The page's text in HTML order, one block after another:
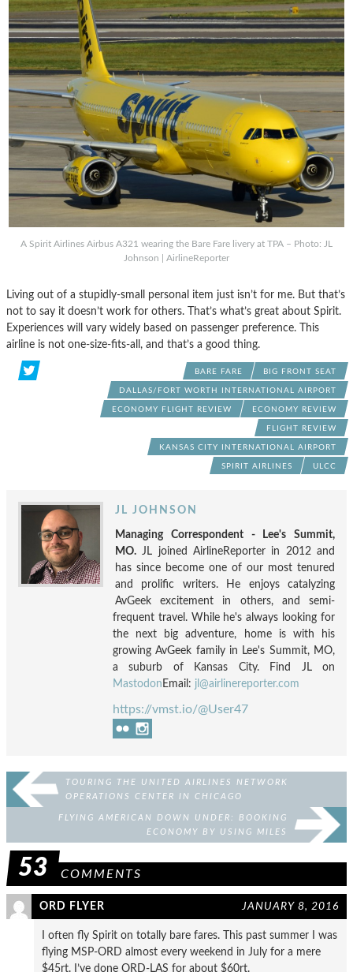
A Spirit Airlines Airbus A321 wearing the Bare Fare livery at TPA – Photo: JL
Johnson | AirlineReporter
Living out of a stupidly-small personal item just isn’t for me. But that’s
not to say it doesn’t work for others. That’s what’s great about Spirit.
Experiences will vary widely based on passenger preference. This
airline is not one-size-fits-all, and that’s a good thing.
BARE FARE BIG FRONT SEAT
DALLAS/FORT WORTH INTERNATIONAL AIRPORT
ECONOMY FLIGHT REVIEW ECONOMY REVIEW
FLIGHT REVIEW
KANSAS CITY INTERNATIONAL AIRPORT
SPIRIT AIRLINES ULCC
JL JOHNSON
Managing Correspondent - Lee's Summit,
MO. JL joined AirlineReporter in 2012 and
has since become one of our most tenured
and prolific writers. He enjoys catalyzing
AvGeek excitement in others, and semi-
frequent travel. While he's always looking for
the next big adventure, home is with his
growing AvGeek family in Lee's Summit, MO,
a suburb of Kansas City. Find JL on
Mastodon Email: jl@airlinereporter.com
https://vmst.io/@User47
TOURING THE UNITED AIRLINES NETWORK
OPERATIONS CENTER IN CHICAGO
FLYING AMERICAN DOWN UNDER: BOOKING
ECONOMY BY USING MILES
53 COMMENTS
ORD FLYER JANUARY 8, 2016
I often fly Spirit on totally bare fares. This past summer I was
flying MSP-ORD almost every weekend in July for a mere
$45rt. I’ve done ORD-LAS for about $60rt.